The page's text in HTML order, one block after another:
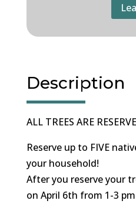
Description
ALL TREES ARE
Reserve up to FIVE
your household!
After you reserve your
on April 6th from 1-3